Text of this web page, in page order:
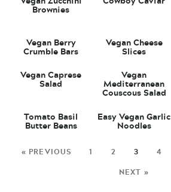
Brownies
Vegan Berry
Crumble Bars
Vegan Cheese
Slices
Vegan Caprese
Salad
Vegan
Mediterranean
Couscous Salad
Tomato Basil
Butter Beans
Easy Vegan Garlic
Noodles
« PREVIOUS 1 2 3 4
NEXT »